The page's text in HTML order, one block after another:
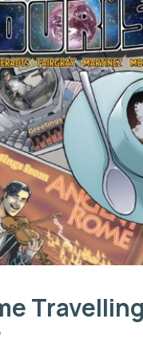
Travelling